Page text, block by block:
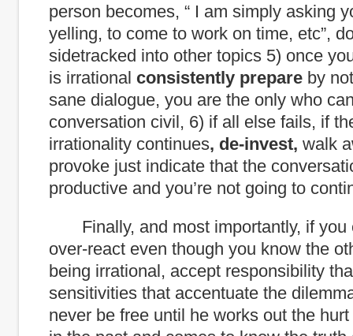
person becomes, “ I am simply asking
yelling, to come to work on time, etc”,
sidetracked into other topics 5) once
is irrational consistently prepare by
sane dialogue, you are the only who
conversation civil, 6) if all else fails, if
irrationality continues, de-invest, walk
provoke just indicate that the
productive and you’re not going to
Finally, and most importantly, if you
over-react even though you know the
being irrational, accept responsibility
sensitivities that accentuate the
never be free until he works out the